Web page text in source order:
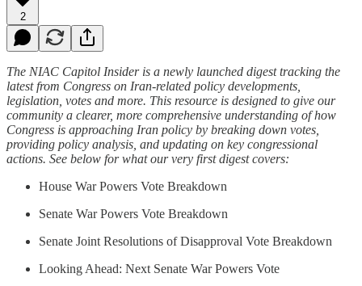
2
The NIAC Capitol Insider is a newly launched digest tracking the
latest from Congress on Iran-related policy developments,
legislation, votes and more. This resource is designed to give our
community a clearer, more comprehensive understanding of how
Congress is approaching Iran policy by breaking down votes,
providing policy analysis, and updating on key congressional
actions. See below for what our very first digest covers:
House War Powers Vote Breakdown
Senate War Powers Vote Breakdown
Senate Joint Resolutions of Disapproval Vote Breakdown
Looking Ahead: Next Senate War Powers Vote